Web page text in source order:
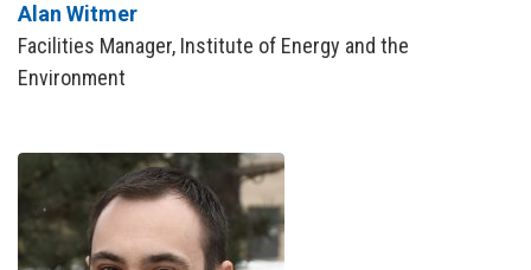
Alan Witmer
Facilities Manager, Institute of Energy and the
Environment